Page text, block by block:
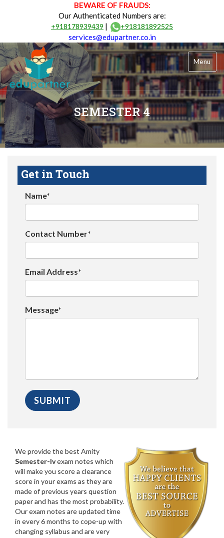
BEWARE OF FRAUDS:
Our Authenticated Numbers are:
+918178939439 | +918181892525
services@edupartner.co.in
Menu
SEMESTER 4
Get in Touch
Name*
Contact Number*
Email Address*
Message*
We provide the best Amity
Semester-Ivexam notes which
will make you score a clearance
score in your exams as they are
made of previous years question
paper and has the most probability.
Our exam notes are updated time
in every 6 months to cope-up with
changing syllabus and are very